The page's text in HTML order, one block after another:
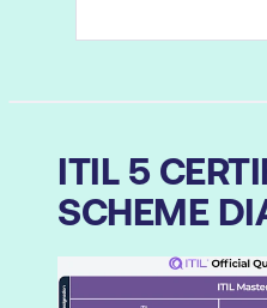
ITIL 5
SCHEME